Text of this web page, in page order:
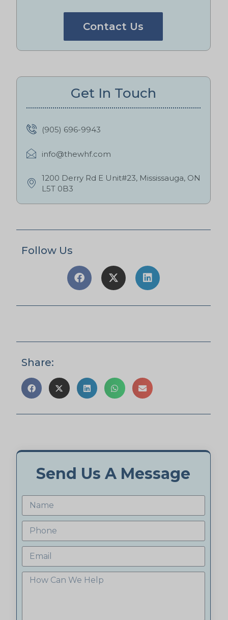
Contact Us
Get In Touch
(905) 696-9943
info@thewhf.com
1200 Derry Rd E Unit#23, Mississauga, ON
L5T 0B3
Follow Us
Share:
Send Us A Message